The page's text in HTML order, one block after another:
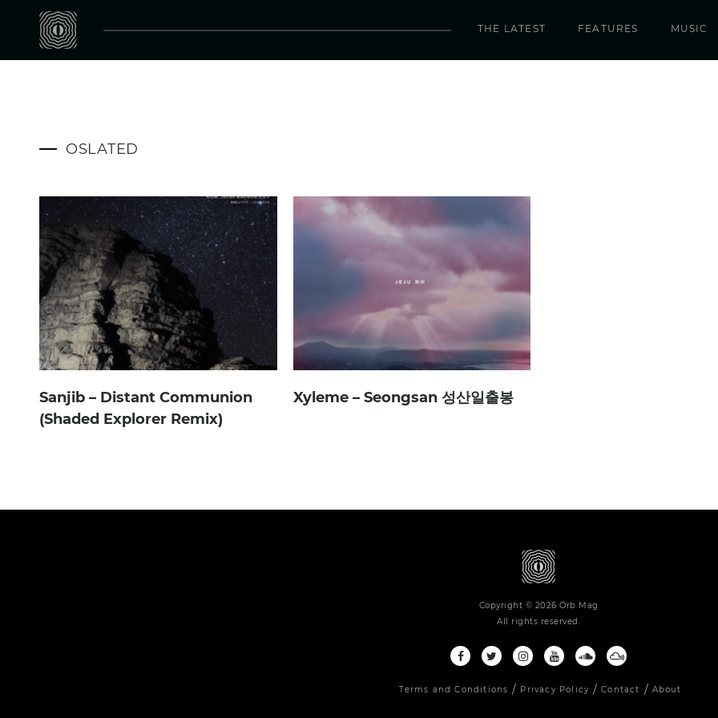
THE LATEST FEATURES MUSIC
OSLATED
Sanjib – Distant Communion
(Shaded Explorer Remix)
Xyleme – Seongsan 성산일출봉
Copyright © 2026 Orb Mag
All rights reserved.
Terms and Conditions Privacy Policy Contact About